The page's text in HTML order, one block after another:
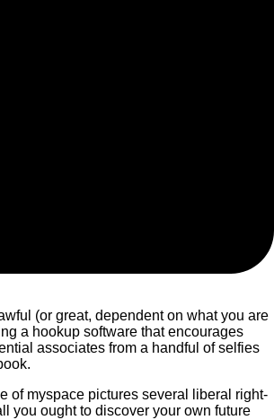
(or great, dependent on what you are
a hookup software that encourages
associates from a handful of selfies
of myspace pictures several liberal right-
you ought to discover your own future